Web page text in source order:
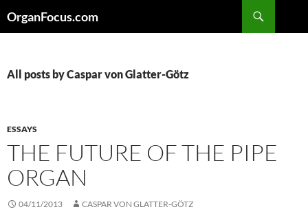
toOrganFocus.com
All posts by Caspar von Glatter-Götz
ESSAYS
THE FUTURE OF THE PIPE
ORGAN
04/11/2013 CASPAR VON GLATTER-GÖTZ